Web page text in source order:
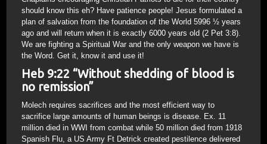
should know this eh? Have patience people! Jesus formulated a
plan of salvation from the foundation of the World 5996 ½ years
ago and will return when it is exactly 6000 years old (2 Pet 3:8).
We are fighting a Spiritual War and the only weapon we have is
the Word. Get it, know it and use it!
Heb 9:22 “Without shedding of blood is
no remission”
Molech requires sacrifices and the most efficient way to
sacrifice large amounts of human beings is disease. Ex. 11
million died in WWI from combat while 50 million died from 1918
Spanish Flu, a US Army Ft Detrick created pestilence delivered